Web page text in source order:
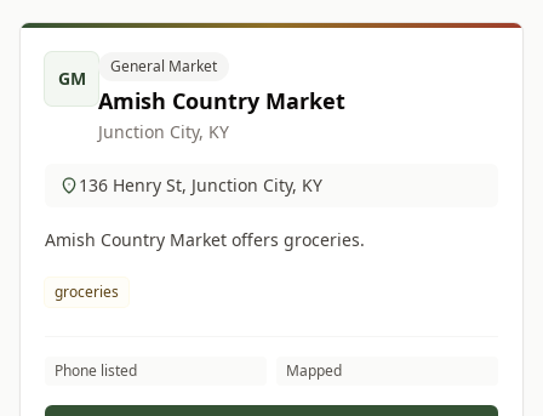
GM
General Market
Amish Country Market
Junction City, KY
136 Henry St, Junction City, KY
Amish Country Market offers groceries.
groceries
Phone listed Mapped